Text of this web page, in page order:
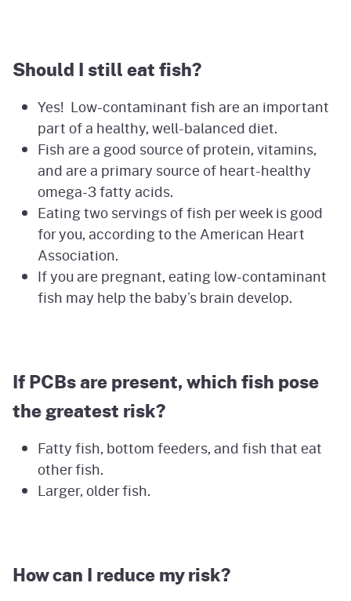
Should I still eat fish?
Yes! Low-contaminant fish are an important
part of a healthy, well-balanced diet.
Fish are a good source of protein, vitamins,
and are a primary source of heart-healthy
omega-3 fatty acids.
Eating two servings of fish per week is good
for you, according to the American Heart
Association.
If you are pregnant, eating low-contaminant
fish may help the baby’s brain develop.
If PCBs are present, which fish pose
the greatest risk?
Fatty fish, bottom feeders, and fish that eat
other fish.
Larger, older fish.
How can I reduce my risk?